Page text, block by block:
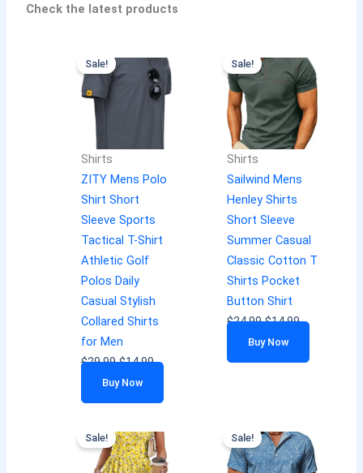
Check the latest products
Sale!
Shirts
ZITY Mens Polo
Shirt Short
Sleeve Sports
Tactical T-Shirt
Athletic Golf
Polos Daily
Casual Stylish
Collared Shirts
for Men
$29.99 $14.99
Buy Now
Sale!
Shirts
Sailwind Mens
Henley Shirts
Short Sleeve
Summer Casual
Classic Cotton T
Shirts Pocket
Button Shirt
$24.99 $14.99
Buy Now
Sale! Sale!